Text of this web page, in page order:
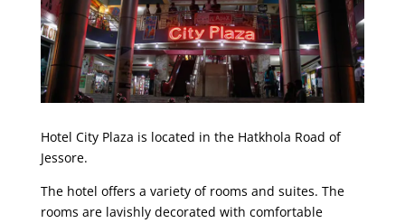
Hotel City Plaza is located in the Hatkhola Road of
Jessore.
The hotel offers a variety of rooms and suites. The
rooms are lavishly decorated with comfortable